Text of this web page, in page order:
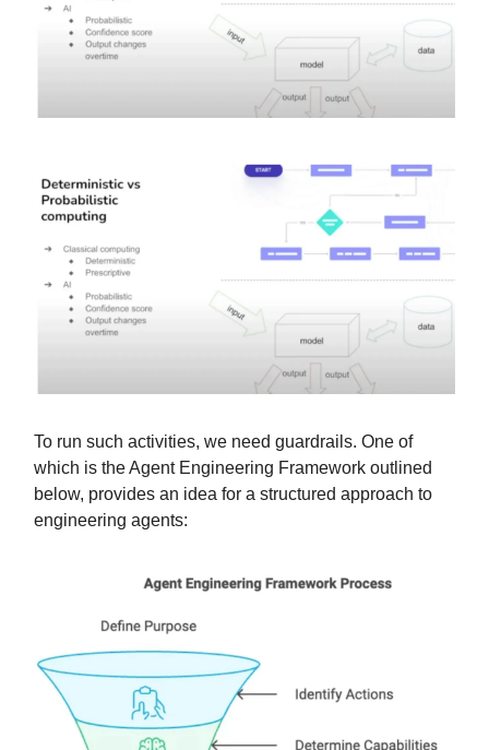
To run such activities, we need guardrails. One of
which is the Agent Engineering Framework outlined
below, provides an idea for a structured approach to
engineering agents: